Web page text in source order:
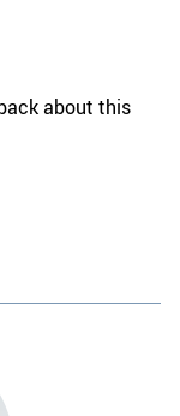
about this